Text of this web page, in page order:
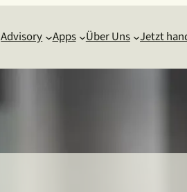
Advisory Apps Über Uns Jetzt